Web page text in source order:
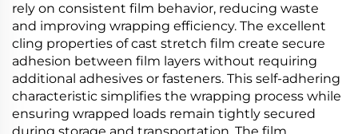
rely on consistent film behavior, reducing waste
and improving wrapping efficiency. The excellent
cling properties of cast stretch film create secure
adhesion between film layers without requiring
additional adhesives or fasteners. This self-adhering
characteristic simplifies the wrapping process while
ensuring wrapped loads remain tightly secured